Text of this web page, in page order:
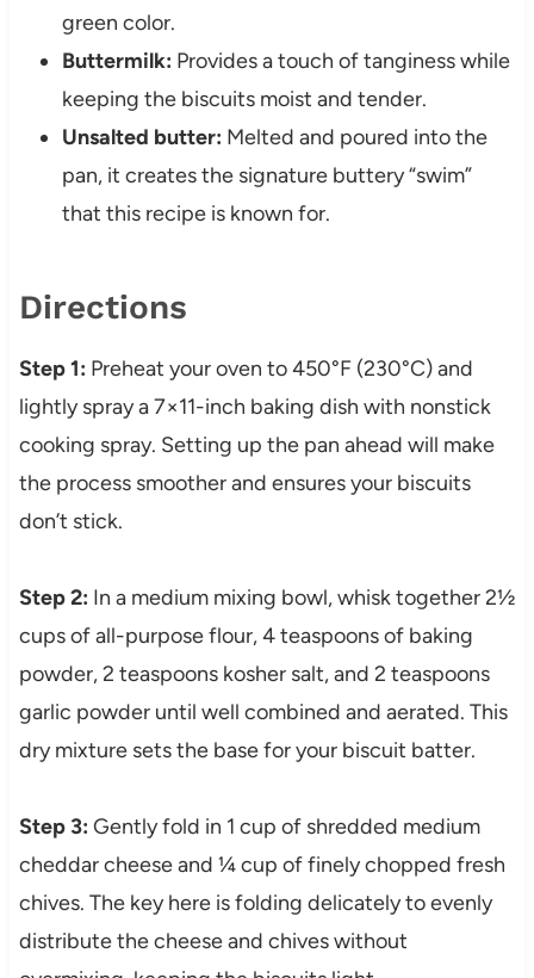
green color.
Buttermilk: Provides a touch of tanginess while
keeping the biscuits moist and tender.
Unsalted butter: Melted and poured into the
pan, it creates the signature buttery “swim”
that this recipe is known for.
Directions
Step 1: Preheat your oven to 450°F (230°C) and
lightly spray a 7×11-inch baking dish with nonstick
cooking spray. Setting up the pan ahead will make
the process smoother and ensures your biscuits
don’t stick.
Step 2: In a medium mixing bowl, whisk together 2½
cups of all-purpose flour, 4 teaspoons of baking
powder, 2 teaspoons kosher salt, and 2 teaspoons
garlic powder until well combined and aerated. This
dry mixture sets the base for your biscuit batter.
Step 3: Gently fold in 1 cup of shredded medium
cheddar cheese and ¼ cup of finely chopped fresh
chives. The key here is folding delicately to evenly
distribute the cheese and chives without